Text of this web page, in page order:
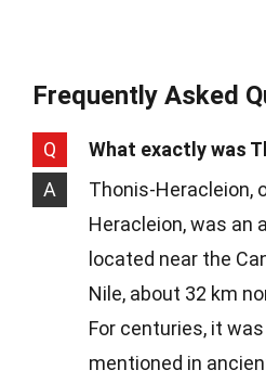
Frequently Asked
Q
What exactly was
A
Thonis-Heracleion,
Heracleion, was an
located near the
Nile, about 32 km
For centuries, it
mentioned in